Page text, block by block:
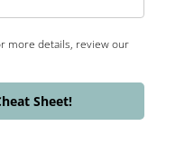
more details, review our
Sheet!